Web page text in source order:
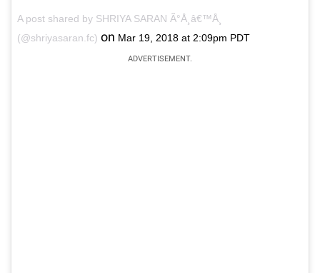
A post shared by SHRIYA SARAN Ã°Å¸â€™Å¸
(@shriyasaran.fc) on Mar 19, 2018 at 2:09pm PDT
ADVERTISEMENT.